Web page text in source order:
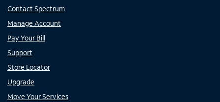
Contact Spectrum
Manage Account
Pay Your Bill
Support
Store Locator
Upgrade
Move Your Services